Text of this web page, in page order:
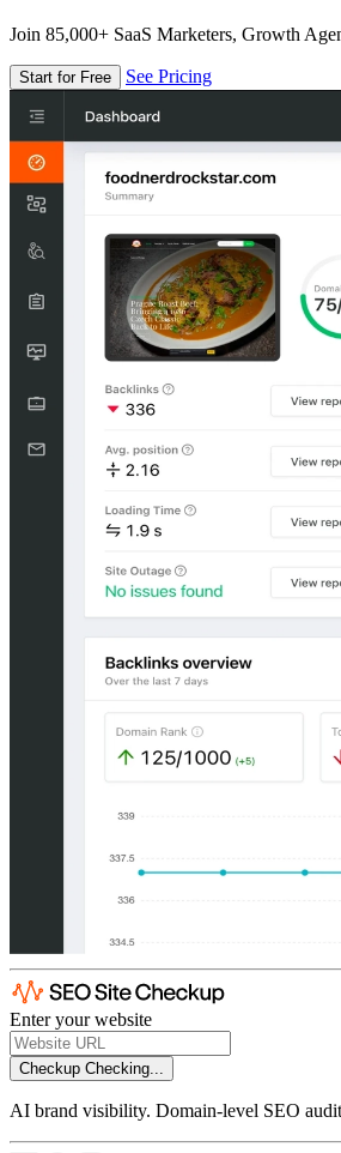
Join 85,000+ SaaS Marketers, Growth
Start for Free See Pricing
Enter your website
Checkup Checking...
AI brand visibility. Domain-level SEO